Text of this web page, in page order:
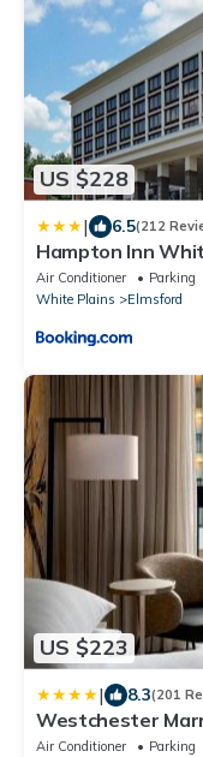
US $228
| 6.5(212
Hampton Inn
Air Conditioner Parking
White Plains
Elmsford
US $223
| 8.3(201
Westchester
Air Conditioner Parking